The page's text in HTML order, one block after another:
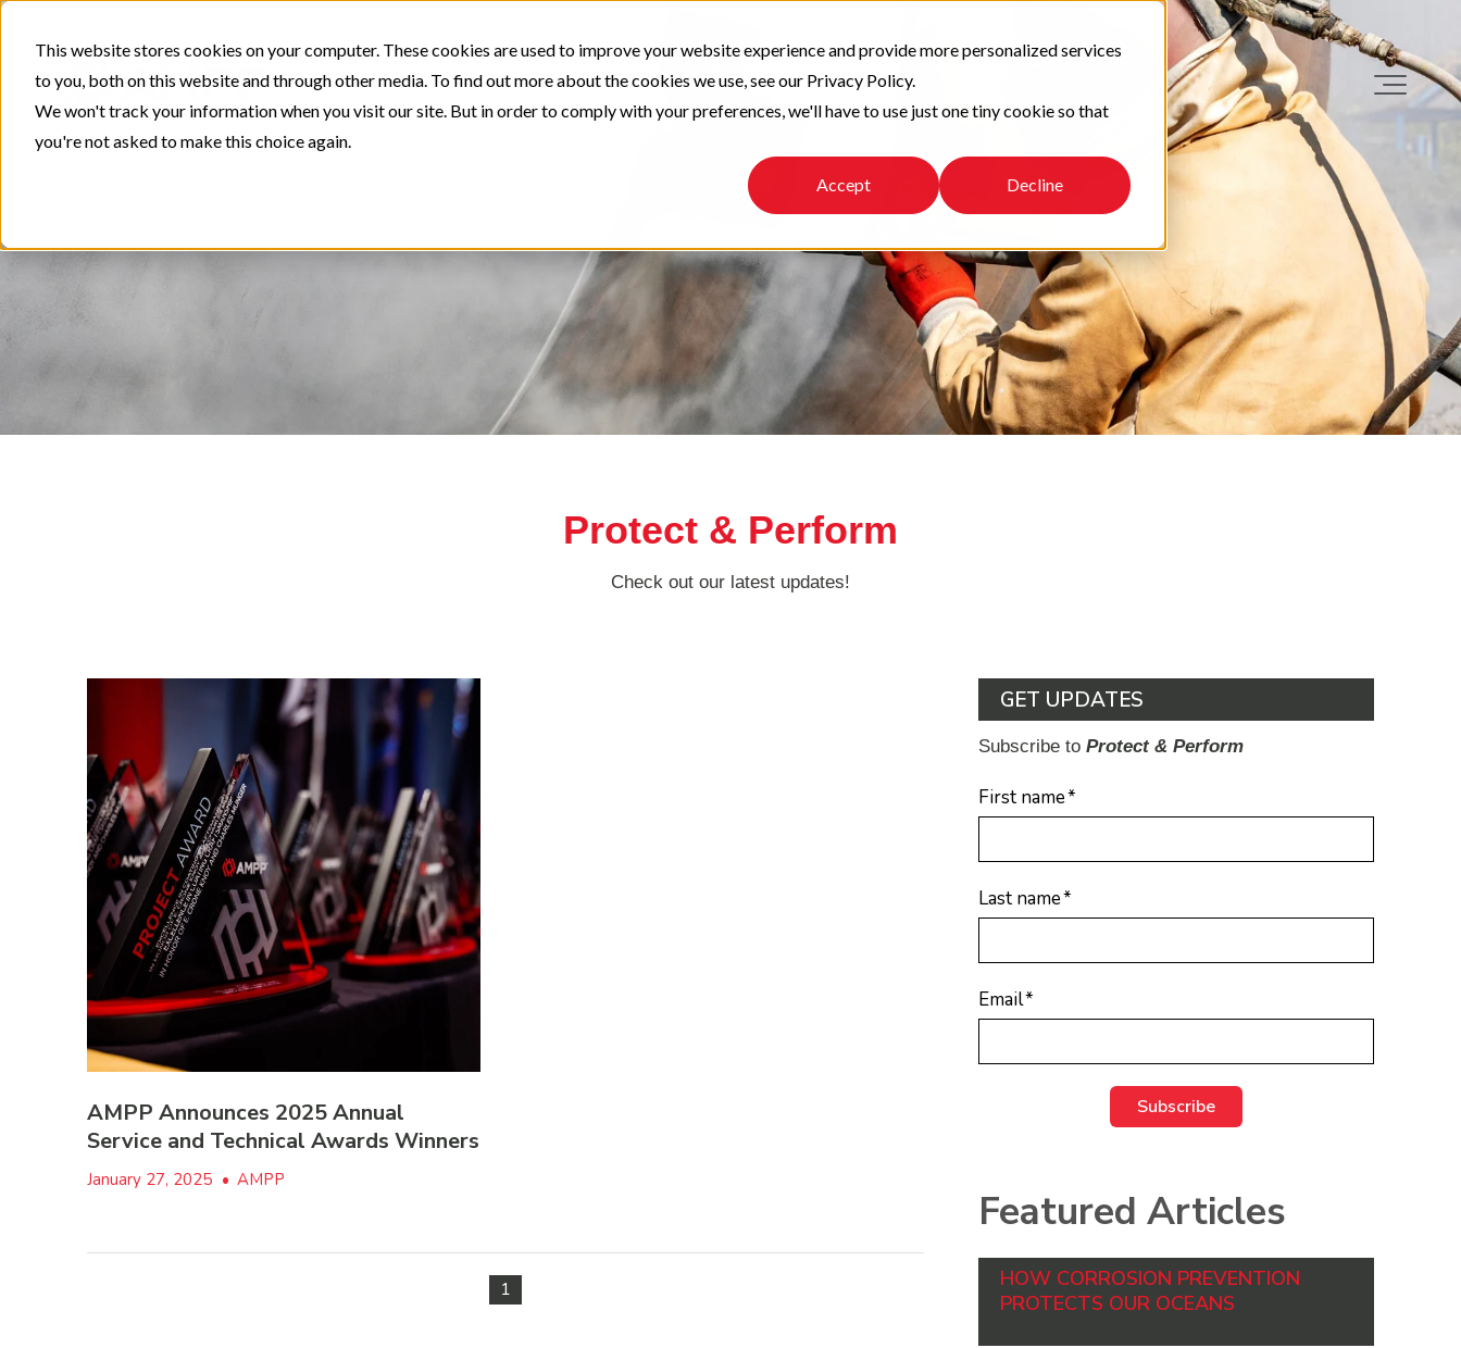
This website stores cookies on your computer. These cookies are used to improve your website experience and provide more personalized services
to you, both on this website and through other media. To find out more about the cookies we use, see our Privacy Policy.
We won't track your information when you visit our site. But in order to comply with your preferences, we'll have to use just one tiny cookie so that
you're not asked to make this choice again.
Accept Decline
Protect & Perform
Check out our latest updates!
AMPP Announces 2025 Annual
Service and Technical Awards Winners
January 27, 2025 • AMPP
1
GET UPDATES
Subscribe to Protect & Perform
First name*
Last name*
Email*
Featured Articles
HOW CORROSION PREVENTION
PROTECTS OUR OCEANS